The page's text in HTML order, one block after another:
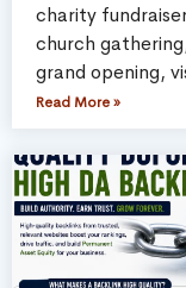
charity
church
grand opening,
Read More »